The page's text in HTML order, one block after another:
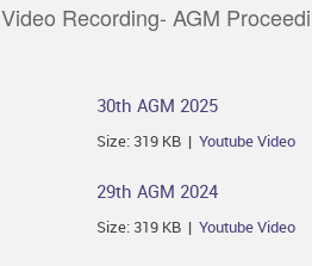
Video Recording- AGM
30th AGM 2025
Size: 319 KB | Youtube Video
29th AGM 2024
Size: 319 KB | Youtube Video